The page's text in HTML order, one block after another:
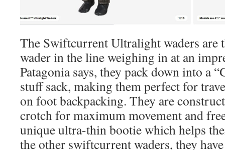
The Swiftcurrent Ultralight waders are
wader in the line weighing in at an
Patagonia says, they pack down into a
stuff sack, making them perfect for
on foot backpacking. They are
crotch for maximum movement and
unique ultra-thin bootie which helps
the other swiftcurrent waders, they